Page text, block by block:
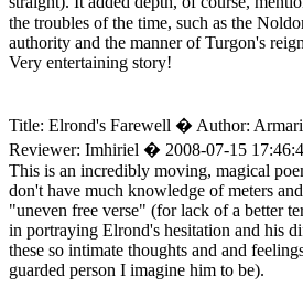
the troubles of the time, such as the
authority and the manner of Turgon's
Very entertaining story!
Title: Elrond's Farewell � Author:
Reviewer: Imhiriel � 2008-07-15
This is an incredibly moving, magical
don't have much knowledge of meters
"uneven free verse" (for lack of a better
in portraying Elrond's hesitation and his
these so intimate thoughts and and
guarded person I imagine him to be).